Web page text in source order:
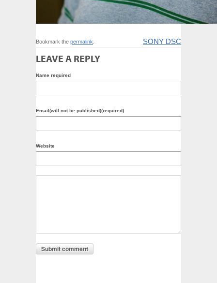
SONY DSC
Bookmark the permalink
LEAVE A REPLY
Name required
Email(will not be published)(required)
Website